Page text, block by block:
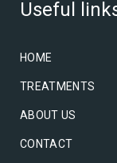
Useful
HOME
TREATMENTS
ABOUT US
CONTACT